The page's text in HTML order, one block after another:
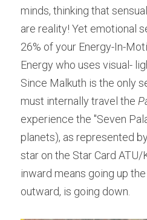
minds, thinking that
are reality! Yet emotional
26% of your Energy-In-
Energy who uses visual-
Since Malkuth is the only
must internally travel the ​
experience the "Seven
planets), as represented
star on the Star Card ATU/
inward means going up
outward, is going down.